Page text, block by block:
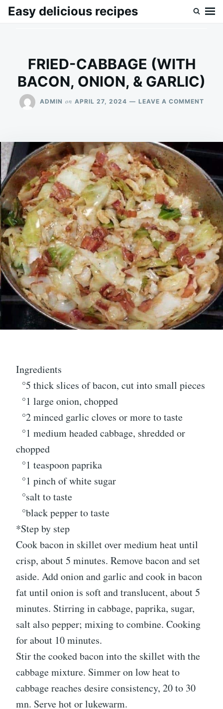
SkipSearch
Easy delicious recipes
FRIED-CABBAGE (WITH
BACON, ONION, & GARLIC)
ADMIN on APRIL 27, 2024 LEAVE A COMMENTON
&
Ingredients
°5 thick slices of bacon, cut into small pieces
°1 large onion, chopped
°2 minced garlic cloves or more to taste
°1 medium headed cabbage, shredded or
chopped
°1 teaspoon paprika
°1 pinch of white sugar
°salt to taste
°black pepper to taste
*Step by step
Cook bacon in skillet over medium heat until
crisp, about 5 minutes. Remove bacon and set
aside. Add onion and garlic and cook in bacon
fat until onion is soft and translucent, about 5
minutes. Stirring in cabbage, paprika, sugar,
salt also pepper; mixing to combine. Cooking
for about 10 minutes.
Stir the cooked bacon into the skillet with the
cabbage mixture. Simmer on low heat to
cabbage reaches desire consistency, 20 to 30
mn. Serve hot or lukewarm.